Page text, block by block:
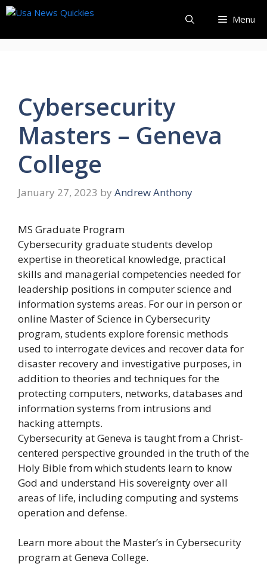
Skip
content
Menu
Cybersecurity
Masters – Geneva
College
January 27, 2023 by Andrew Anthony
MS Graduate Program
Cybersecurity graduate students develop
expertise in theoretical knowledge, practical
skills and managerial competencies needed for
leadership positions in computer science and
information systems areas. For our in person or
online Master of Science in Cybersecurity
program, students explore forensic methods
used to interrogate devices and recover data for
disaster recovery and investigative purposes, in
addition to theories and techniques for the
protecting computers, networks, databases and
information systems from intrusions and
hacking attempts.
Cybersecurity at Geneva is taught from a Christ-
centered perspective grounded in the truth of the
Holy Bible from which students learn to know
God and understand His sovereignty over all
areas of life, including computing and systems
operation and defense.
Learn more about the Master’s in Cybersecurity
program at Geneva College.